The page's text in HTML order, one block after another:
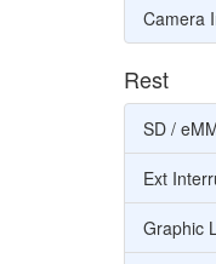
Camera
Rest
SD /
Ext
Graphic